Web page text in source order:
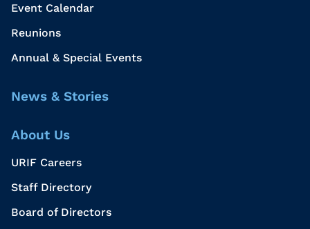
Event Calendar
Reunions
Annual & Special Events
News & Stories
About Us
URIF Careers
Staff Directory
Board of Directors